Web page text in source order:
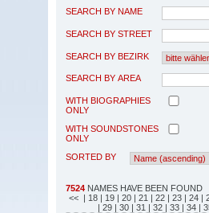
SEARCH BY NAME
SEARCH BY STREET
SEARCH BY BEZIRK
SEARCH BY AREA
WITH BIOGRAPHIES
ONLY
WITH SOUNDSTONES
ONLY
SORTED BY
7524 NAMES HAVE BEEN FOUND
<< | 18 | 19 | 20 | 21 | 22 | 23 | 24 |
| 29 | 30 | 31 | 32 | 33 | 34 |